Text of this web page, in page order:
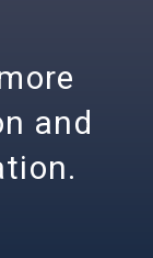
and